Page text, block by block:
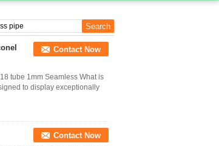
Contact Now
tube 1mm Seamless What is
to display exceptionally
Contact Now